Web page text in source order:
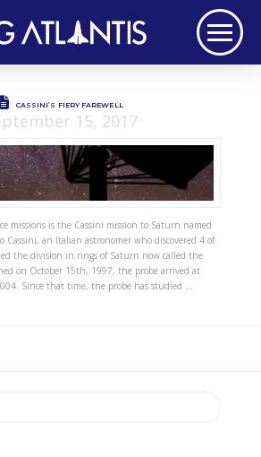
CASSINI’S FIERY FAREWELL
15, 2017
missions is the Cassini mission to Saturn named
Cassini, an Italian astronomer who discovered 4 of
the division in rings of Saturn now called the
on October 15th, 1997, the probe arrived at
Since that time, the probe has studied …